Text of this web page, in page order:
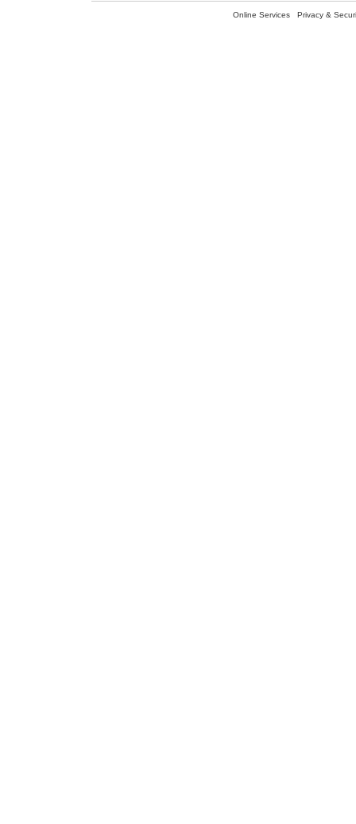
Online Services Privacy &